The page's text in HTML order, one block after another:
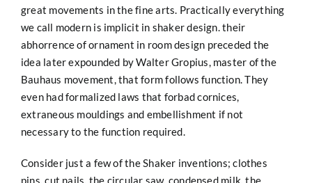
great movements in the fine arts. Practically everything
we call modern is implicit in shaker design. their
abhorrence of ornament in room design preceded the
idea later expounded by Walter Gropius, master of the
Bauhaus movement, that form follows function. They
even had formalized laws that forbad cornices,
extraneous mouldings and embellishment if not
necessary to the function required.
Consider just a few of the Shaker inventions; clothes
pins, cut nails, the circular saw, condensed milk, the